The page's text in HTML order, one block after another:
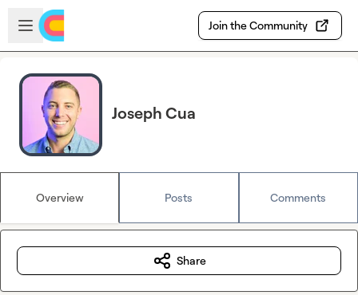
Skip to main content
Open sidebar
Join the Community
Joseph Cua
Overview Posts Comments
Share